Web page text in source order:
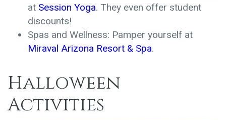
at Session Yoga. They even offer student
discounts!
Spas and Wellness: Pamper yourself at
Miraval Arizona Resort & Spa.
Halloween
Activities